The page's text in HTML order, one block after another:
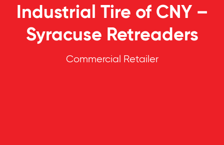
Industrial Tire of CNY –
Syracuse Retreaders
Commercial Retailer